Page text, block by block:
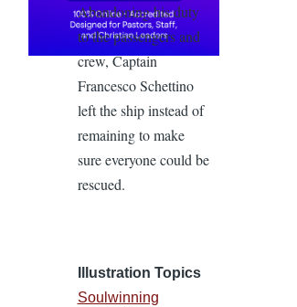
Abandoning his duty
to the passengers and
crew, Captain
Francesco Schettino
left the ship instead of
remaining to make
sure everyone could be
rescued.
Illustration Topics
Soulwinning